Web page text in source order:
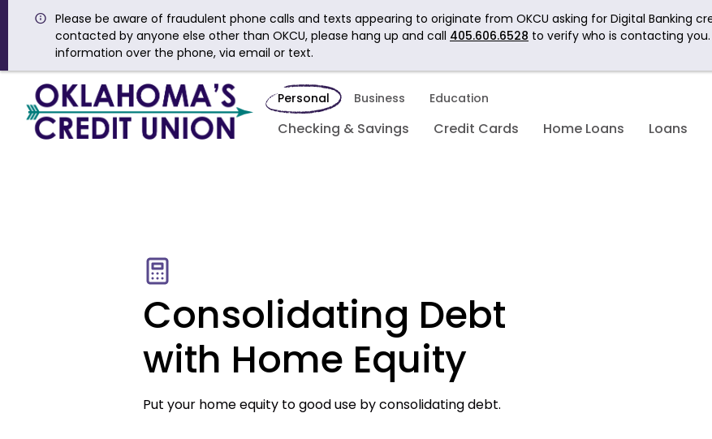
Please be aware of fraudulent phone calls and texts appearing to originate from OKCU asking for Digital Banking
contacted by anyone else other than OKCU, please hang up and call 405.606.6528 to verify who is contacting
information over the phone, via email or text.
Personal Business Education
Checking & Savings
Credit Cards Home Loans Loans
Consolidating Debt
with Home Equity
Put your home equity to good use by consolidating debt.